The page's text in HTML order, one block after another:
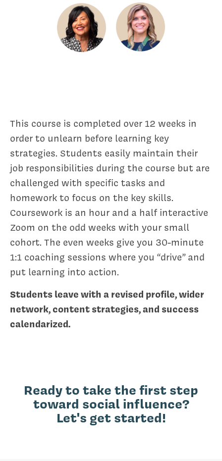
This course is completed over 12 weeks in
order to unlearn before learning key
strategies. Students easily maintain their
job responsibilities during the course but are
challenged with specific tasks and
homework to focus on the key skills.
Coursework is an hour and a half interactive
Zoom on the odd weeks with your small
cohort. The even weeks give you 30-minute
1:1 coaching sessions where you “drive” and
put learning into action.
Students leave with a revised profile, wider
network, content strategies, and success
calendarized.
Ready to take the first step
toward social influence?
Let's get started!